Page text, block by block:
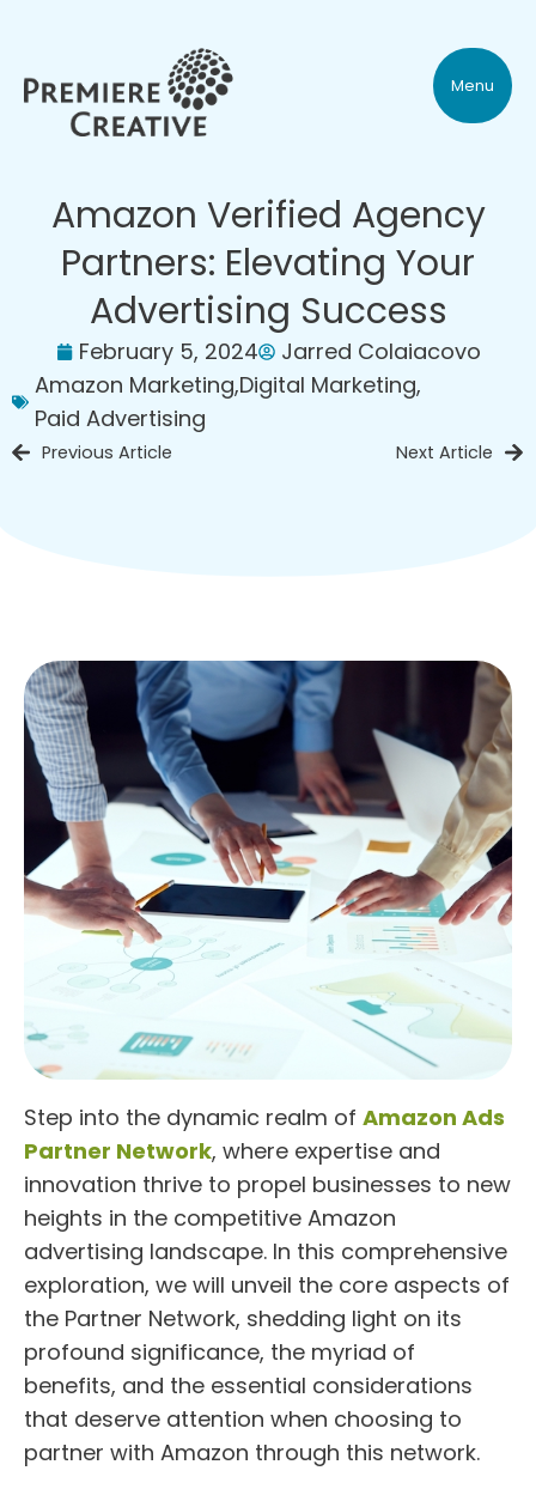
Menu
Amazon Verified Agency
Partners: Elevating Your
Advertising Success
February 5, 2024
Jarred Colaiacovo
Amazon Marketing,Digital Marketing,
Paid Advertising
Previous Article Next Article
Step into the dynamic realm of Amazon Ads
Partner Network, where expertise and
innovation thrive to propel businesses to new
heights in the competitive Amazon
advertising landscape. In this comprehensive
exploration, we will unveil the core aspects of
the Partner Network, shedding light on its
profound significance, the myriad of
benefits, and the essential considerations
that deserve attention when choosing to
partner with Amazon through this network.